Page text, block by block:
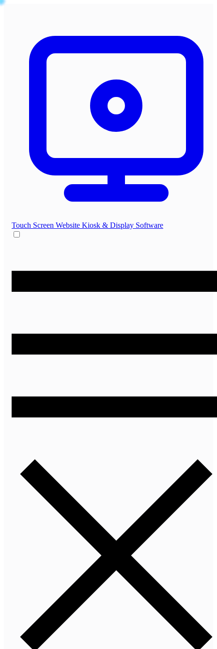
Touch Screen Website Kiosk & Display Software